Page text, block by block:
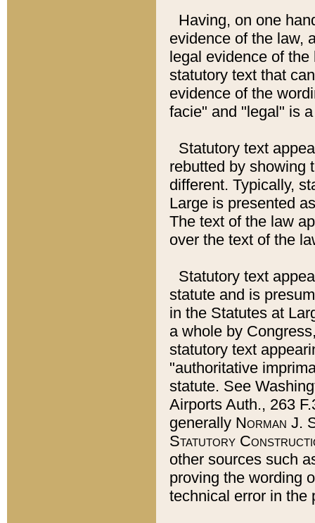
Having, on one
evidence of the law,
legal evidence of
statutory text that
evidence of the
facie" and "legal" is
Statutory text
rebutted by showing
different. Typically,
Large is presented
The text of the law
over the text of the
Statutory text
statute and is
in the Statutes at
a whole by
statutory text
"authoritative
statute. See
Airports Auth., 263
generally Norman J.
Statutory
other sources such
proving the wording
technical error in the